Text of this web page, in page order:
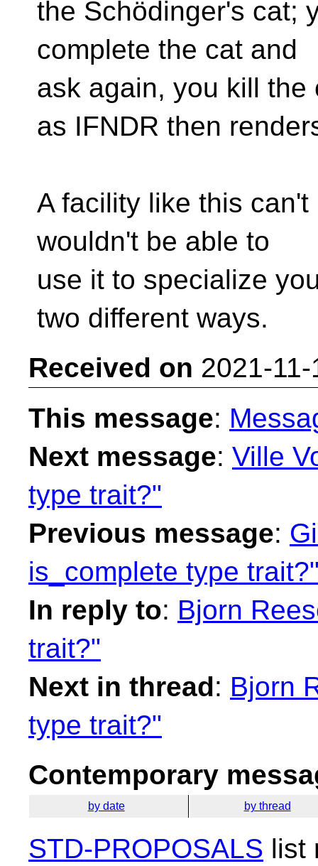
the Schödinger's cat;
complete the cat and
ask again, you kill the
as IFNDR then
A facility like this
wouldn't be able to
use it to specialize
two different ways.
Received on 2021-
This message:
Next message: Ville
type trait?"
Previous message:
is_complete type
In reply to: Bjorn
trait?"
Next in thread: Bjorn
type trait?"
Contemporary
by date by thread
STD-PROPOSALS list